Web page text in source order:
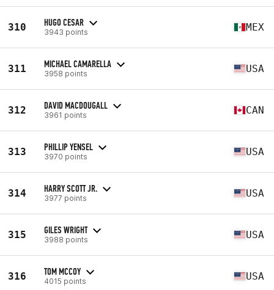
310 HUGO CESAR
3943 points MEX
311 MICHAEL CAMARELLA
3958 points USA
312 DAVID MACDOUGALL
3961 points CAN
313 PHILLIP YENSEL
3970 points USA
314 HARRY SCOTT JR.
3977 points USA
315 GILES WRIGHT
3988 points USA
316 TOM MCCOY
4015 points USA